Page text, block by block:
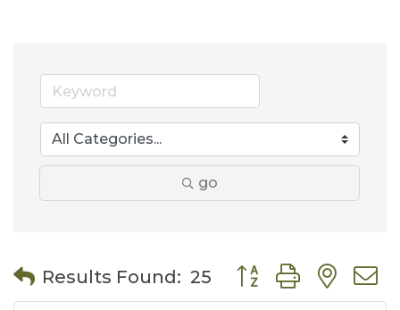
go
Results Found: 25 Button group with